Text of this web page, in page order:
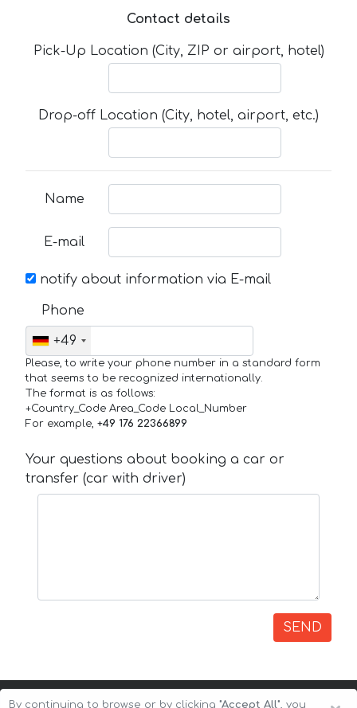
Contact details
Pick-Up Location (City, ZIP or airport, hotel)
Drop-off Location (City, hotel, airport, etc.)
Name
E-mail
notify about information via E-mail
Phone
+49
Please, to write your phone number in a standard form
that seems to be recognized internationally.
The format is as follows:
+Country_Code Area_Code Local_Number
For example, +49 176 22366899
Your questions about booking a car or
transfer (car with driver)
SEND
By continuing to browse or by clicking "Accept All", you